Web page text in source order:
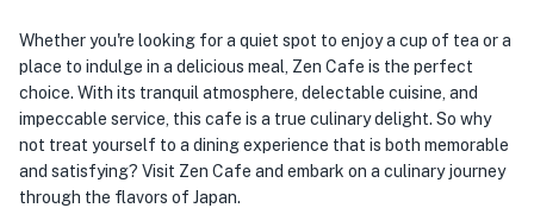
Whether you're looking for a quiet spot to enjoy a cup of tea or a
place to indulge in a delicious meal, Zen Cafe is the perfect
choice. With its tranquil atmosphere, delectable cuisine, and
impeccable service, this cafe is a true culinary delight. So why
not treat yourself to a dining experience that is both memorable
and satisfying? Visit Zen Cafe and embark on a culinary journey
through the flavors of Japan.